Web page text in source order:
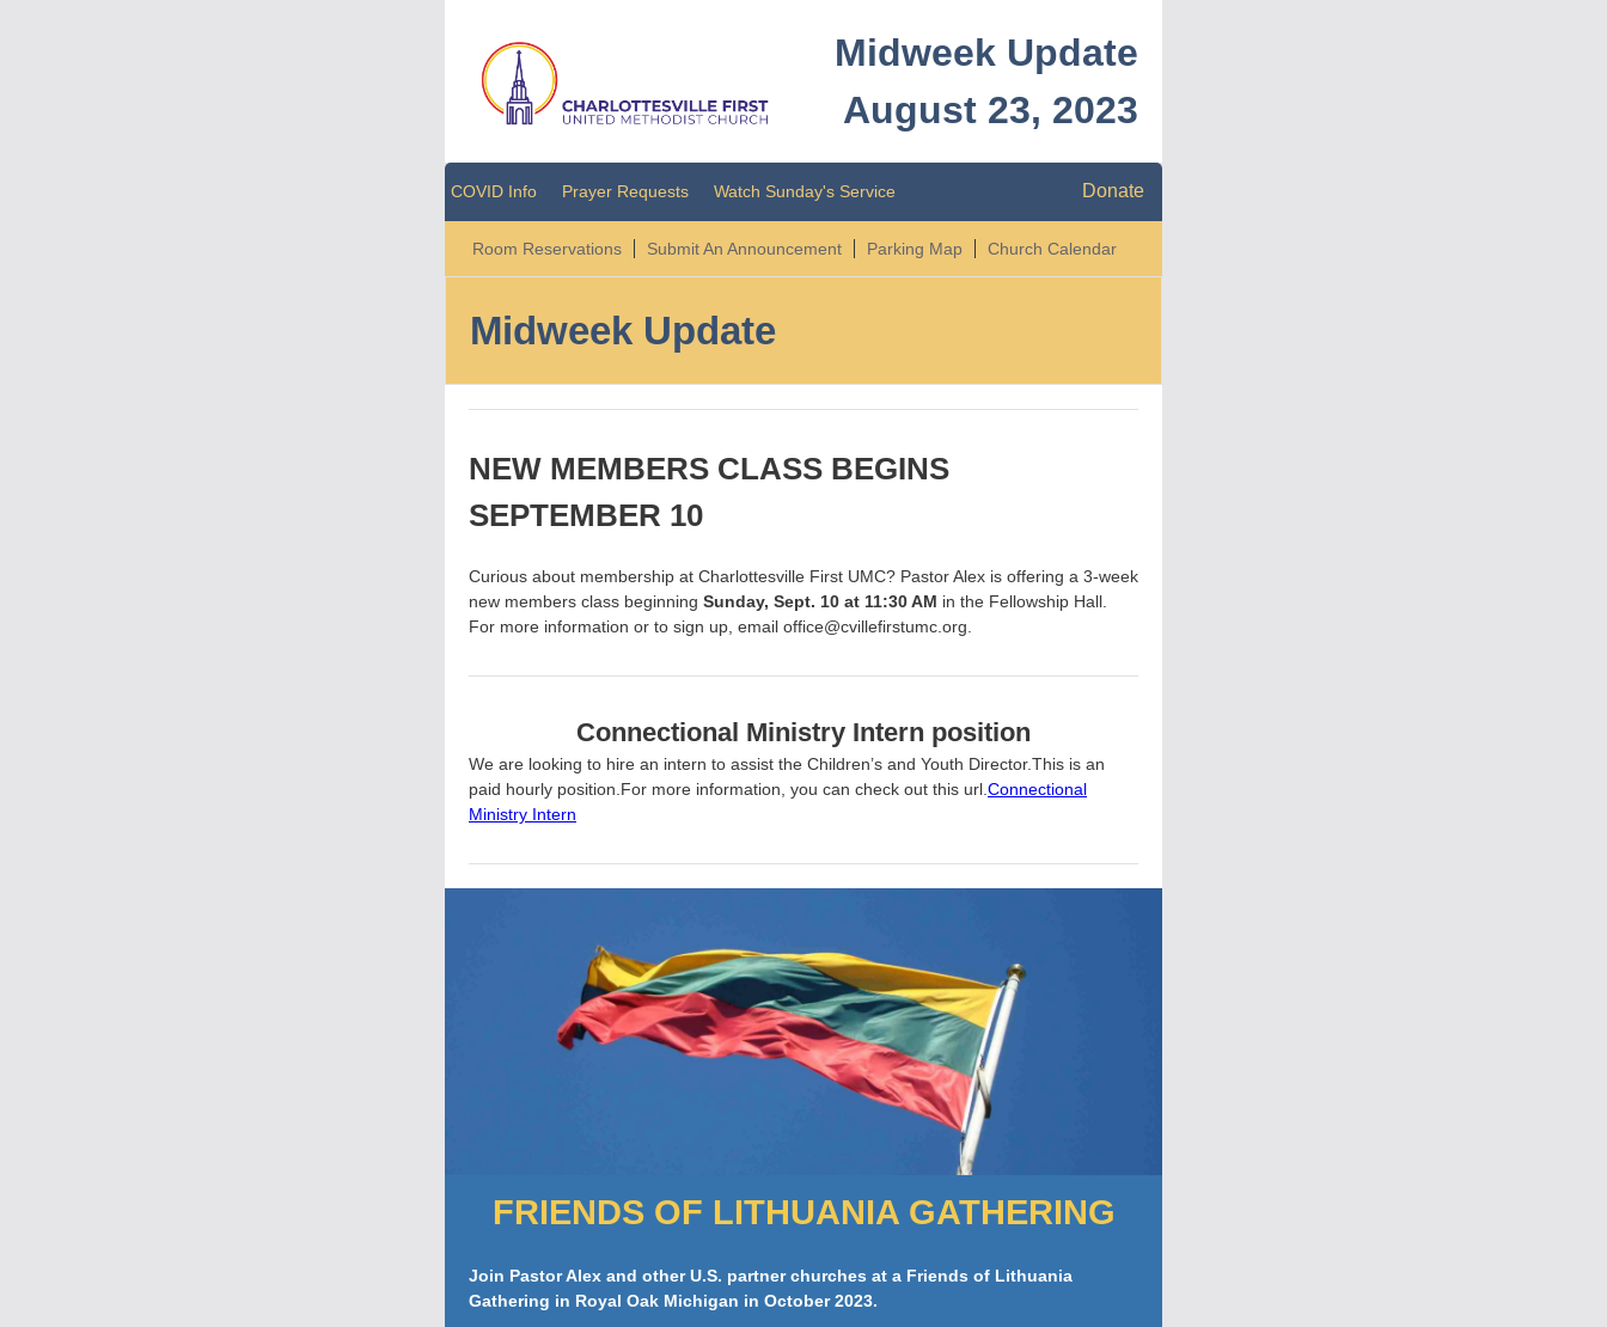
Midweek Update
August 23, 2023
COVID Info Prayer Requests Watch Sunday's Service Donate
Room Reservations Submit An Announcement Parking Map Church Calendar
Midweek Update
NEW MEMBERS CLASS BEGINS
SEPTEMBER 10
Curious about membership at Charlottesville First UMC? Pastor Alex is offering a 3-week
new members class beginning Sunday, Sept. 10 at 11:30 AM in the Fellowship Hall.
For more information or to sign up, email office@cvillefirstumc.org.
Connectional Ministry Intern position
We are looking to hire an intern to assist the Children’s and Youth Director.This is an
paid hourly position.For more information, you can check out this url. Connectional
Ministry Intern
FRIENDS OF LITHUANIA GATHERING
Join Pastor Alex and other U.S. partner churches at a Friends of Lithuania
Gathering in Royal Oak Michigan in October 2023.